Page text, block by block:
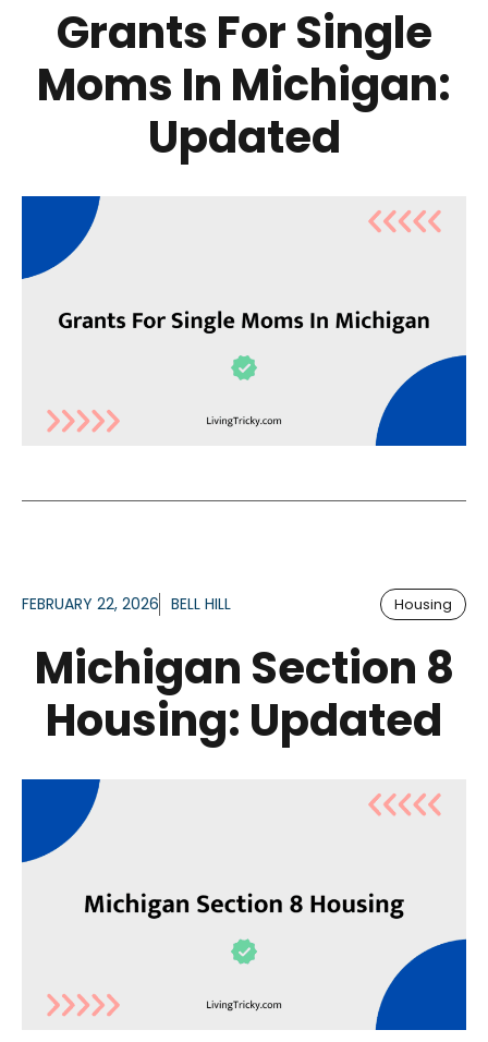
Grants For Single
Moms In Michigan:
Updated
FEBRUARY 22, 2026 BELL HILL Housing
Michigan Section 8
Housing: Updated